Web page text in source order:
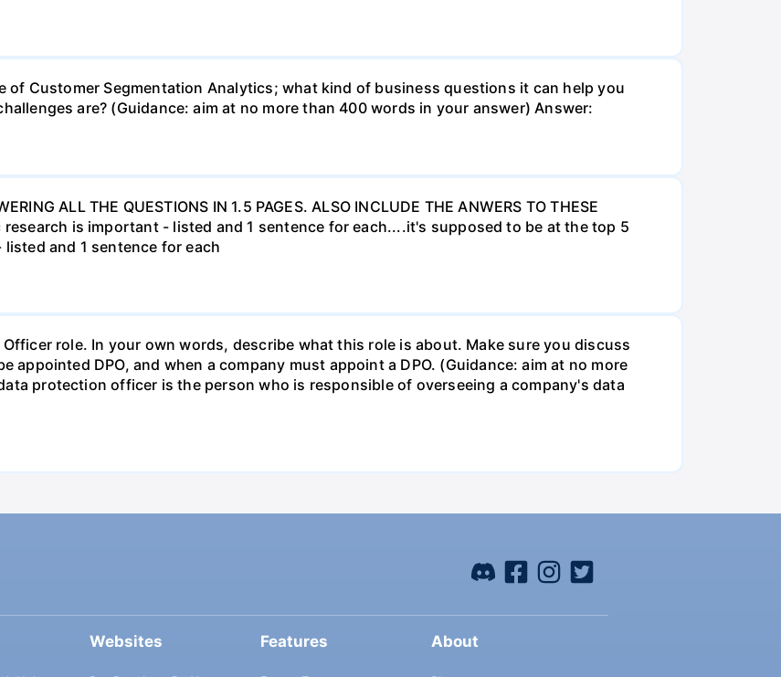
of Customer Segmentation Analytics; what kind of business questions it can help you
are? (Guidance: aim at no more than 400 words in your answer) Answer:
ALL THE QUESTIONS IN 1.5 PAGES. ALSO INCLUDE THE ANWERS TO THESE
research is important - listed and 1 sentence for each....it's supposed to be at the top 5
and 1 sentence for each
role. In your own words, describe what this role is about. Make sure you discuss
DPO, and when a company must appoint a DPO. (Guidance: aim at no more
protection officer is the person who is responsible of overseeing a company's data
Websites Features About